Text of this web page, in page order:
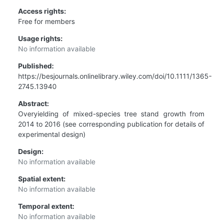
Access rights:
Free for members
Usage rights:
No information available
Published:
https://besjournals.onlinelibrary.wiley.com/doi/10.1111/1365-
2745.13940
Abstract:
Overyielding of mixed-species tree stand growth from
2014 to 2016 (see corresponding publication for details of
experimental design)
Design:
No information available
Spatial extent:
No information available
Temporal extent:
No information available